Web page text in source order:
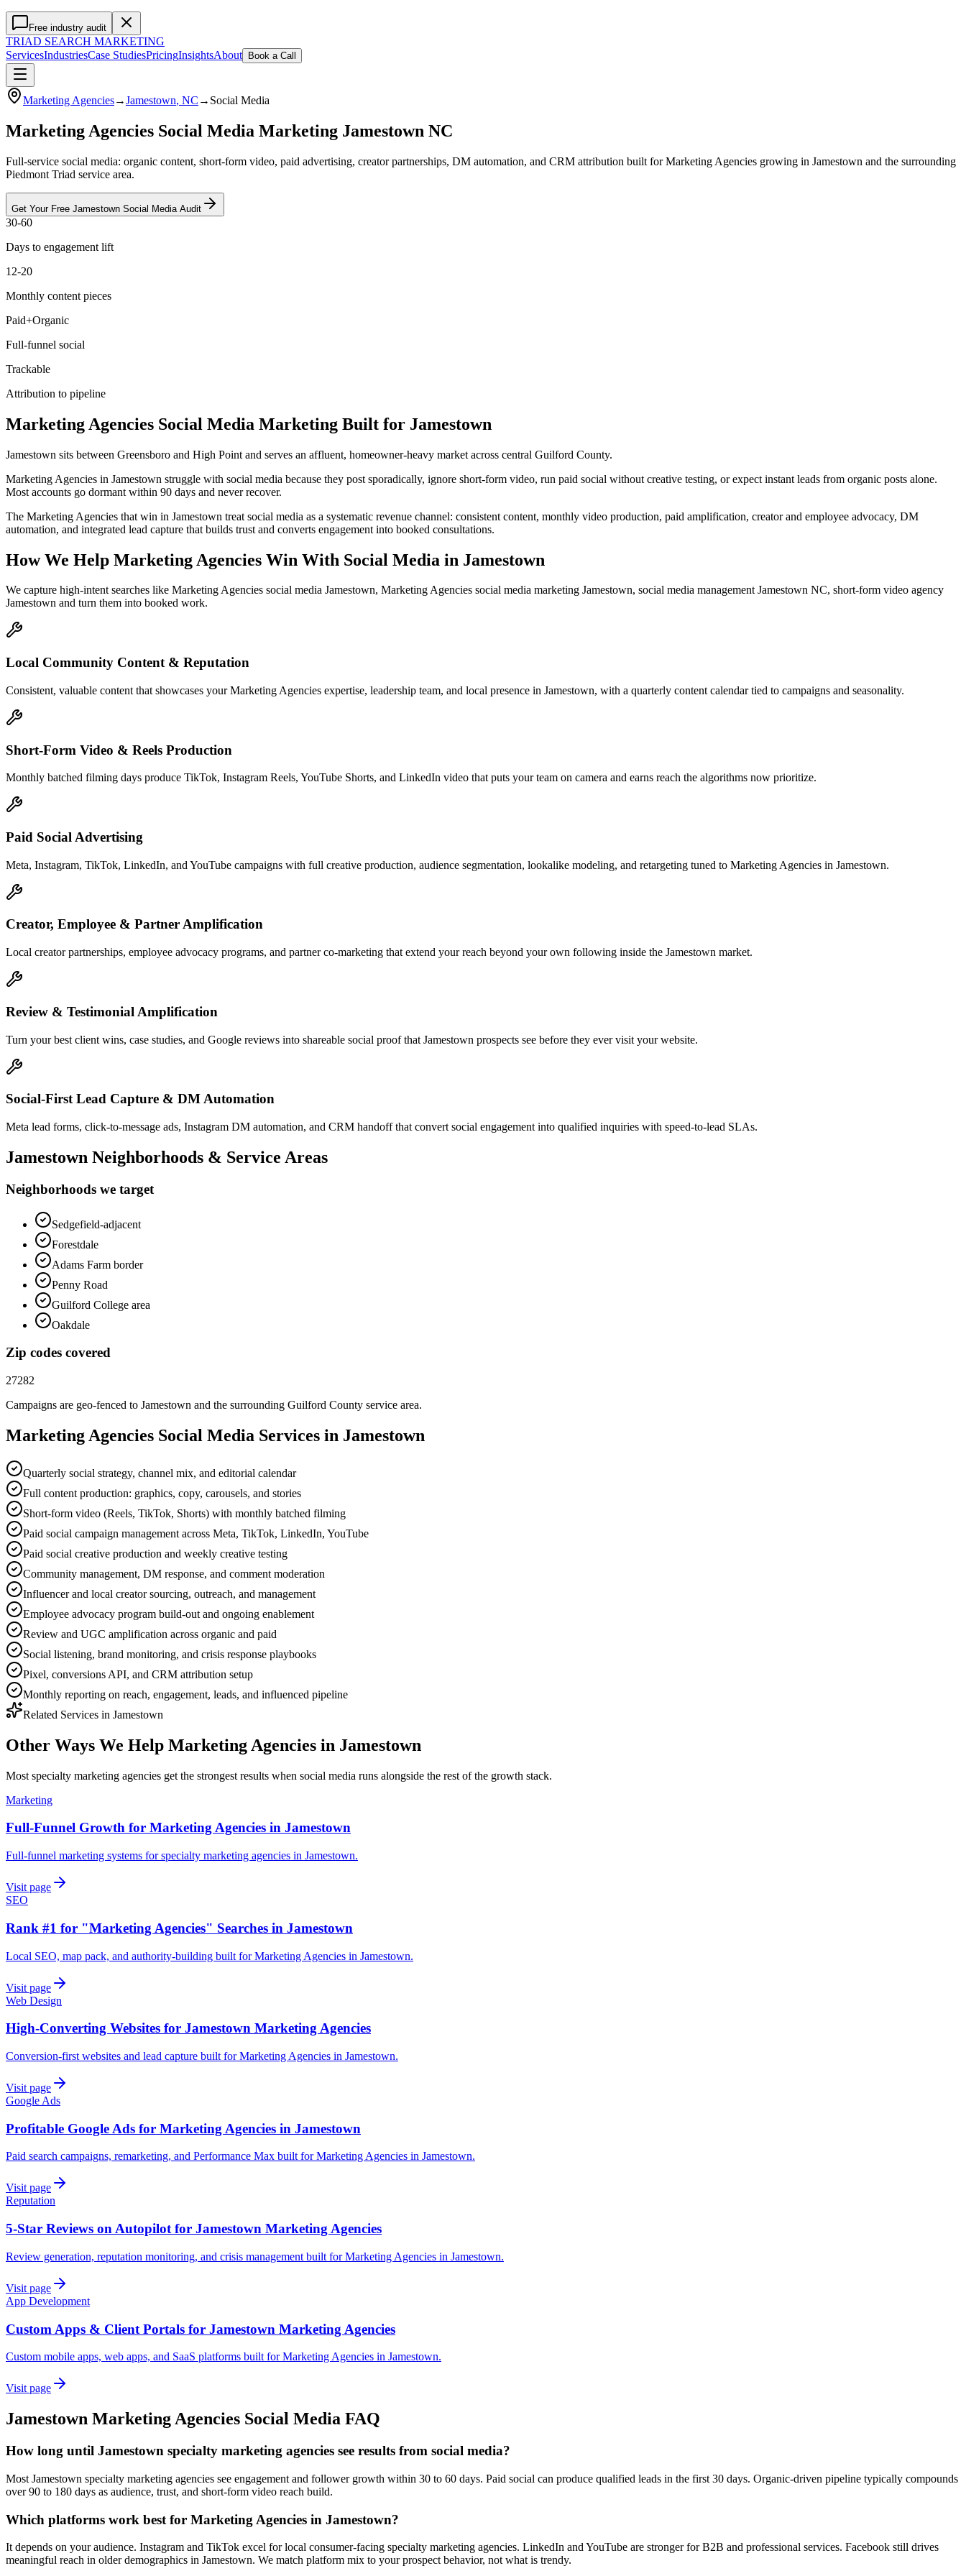
Free industry audit
TRIAD SEARCH MARKETING
ServicesIndustriesCase StudiesPricingInsightsAbout Book a Call
Marketing Agencies→Jamestown, NC → Social Media
Marketing Agencies Social Media Marketing Jamestown NC
Full-service social media: organic content, short-form video, paid advertising, creator partnerships, DM automation, and CRM attribution built for Marketing Agencies growing in Jamestown and the surrounding
Piedmont Triad service area.
Get Your Free Jamestown Social Media Audit
30-60
Days to engagement lift
12-20
Monthly content pieces
Paid+Organic
Full-funnel social
Trackable
Attribution to pipeline
Marketing Agencies Social Media Marketing Built for Jamestown
Jamestown sits between Greensboro and High Point and serves an affluent, homeowner-heavy market across central Guilford County.
Marketing Agencies in Jamestown struggle with social media because they post sporadically, ignore short-form video, run paid social without creative testing, or expect instant leads from organic posts alone.
Most accounts go dormant within 90 days and never recover.
The Marketing Agencies that win in Jamestown treat social media as a systematic revenue channel: consistent content, monthly video production, paid amplification, creator and employee advocacy, DM
automation, and integrated lead capture that builds trust and converts engagement into booked consultations.
How We Help Marketing Agencies Win With Social Media in Jamestown
We capture high-intent searches like Marketing Agencies social media Jamestown, Marketing Agencies social media marketing Jamestown, social media management Jamestown NC, short-form video agency
Jamestown and turn them into booked work.
Local Community Content & Reputation
Consistent, valuable content that showcases your Marketing Agencies expertise, leadership team, and local presence in Jamestown, with a quarterly content calendar tied to campaigns and seasonality.
Short-Form Video & Reels Production
Monthly batched filming days produce TikTok, Instagram Reels, YouTube Shorts, and LinkedIn video that puts your team on camera and earns reach the algorithms now prioritize.
Paid Social Advertising
Meta, Instagram, TikTok, LinkedIn, and YouTube campaigns with full creative production, audience segmentation, lookalike modeling, and retargeting tuned to Marketing Agencies in Jamestown.
Creator, Employee & Partner Amplification
Local creator partnerships, employee advocacy programs, and partner co-marketing that extend your reach beyond your own following inside the Jamestown market.
Review & Testimonial Amplification
Turn your best client wins, case studies, and Google reviews into shareable social proof that Jamestown prospects see before they ever visit your website.
Social-First Lead Capture & DM Automation
Meta lead forms, click-to-message ads, Instagram DM automation, and CRM handoff that convert social engagement into qualified inquiries with speed-to-lead SLAs.
Jamestown Neighborhoods & Service Areas
Neighborhoods we target
Sedgefield-adjacent
Forestdale
Adams Farm border
Penny Road
Guilford College area
Oakdale
Zip codes covered
27282
Campaigns are geo-fenced to Jamestown and the surrounding Guilford County service area.
Marketing Agencies Social Media Services in Jamestown
Quarterly social strategy, channel mix, and editorial calendar
Full content production: graphics, copy, carousels, and stories
Short-form video (Reels, TikTok, Shorts) with monthly batched filming
Paid social campaign management across Meta, TikTok, LinkedIn, YouTube
Paid social creative production and weekly creative testing
Community management, DM response, and comment moderation
Influencer and local creator sourcing, outreach, and management
Employee advocacy program build-out and ongoing enablement
Review and UGC amplification across organic and paid
Social listening, brand monitoring, and crisis response playbooks
Pixel, conversions API, and CRM attribution setup
Monthly reporting on reach, engagement, leads, and influenced pipeline
Related Services in Jamestown
Other Ways We Help Marketing Agencies in Jamestown
Most specialty marketing agencies get the strongest results when social media runs alongside the rest of the growth stack.
Marketing
Full-Funnel Growth for Marketing Agencies in Jamestown
Full-funnel marketing systems for specialty marketing agencies in Jamestown.
Visit page
SEO
Rank #1 for "Marketing Agencies" Searches in Jamestown
Local SEO, map pack, and authority-building built for Marketing Agencies in Jamestown.
Visit page
Web Design
High-Converting Websites for Jamestown Marketing Agencies
Conversion-first websites and lead capture built for Marketing Agencies in Jamestown.
Visit page
Google Ads
Profitable Google Ads for Marketing Agencies in Jamestown
Paid search campaigns, remarketing, and Performance Max built for Marketing Agencies in Jamestown.
Visit page
Reputation
5-Star Reviews on Autopilot for Jamestown Marketing Agencies
Review generation, reputation monitoring, and crisis management built for Marketing Agencies in Jamestown.
Visit page
App Development
Custom Apps & Client Portals for Jamestown Marketing Agencies
Custom mobile apps, web apps, and SaaS platforms built for Marketing Agencies in Jamestown.
Visit page
Jamestown Marketing Agencies Social Media FAQ
How long until Jamestown specialty marketing agencies see results from social media?
Most Jamestown specialty marketing agencies see engagement and follower growth within 30 to 60 days. Paid social can produce qualified leads in the first 30 days. Organic-driven pipeline typically compounds
over 90 to 180 days as audience, trust, and short-form video reach build.
Which platforms work best for Marketing Agencies in Jamestown?
It depends on your audience. Instagram and TikTok excel for local consumer-facing specialty marketing agencies. LinkedIn and YouTube are stronger for B2B and professional services. Facebook still drives
meaningful reach in older demographics in Jamestown. We match platform mix to your prospect behavior, not what is trendy.